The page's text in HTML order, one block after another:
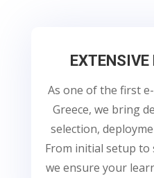
EXTENSIVE
As one of the first
Greece, we bring
selection,
From initial setup
we ensure your